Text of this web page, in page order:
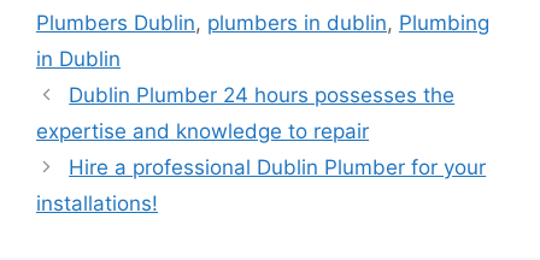
Plumbers Dublin, plumbers in dublin, Plumbing
in Dublin
Dublin Plumber 24 hours possesses the
expertise and knowledge to repair
Hire a professional Dublin Plumber for your
installations!